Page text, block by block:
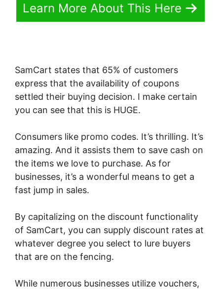
Learn More About This Here
SamCart states that 65% of customers
express that the availability of coupons
settled their buying decision. I make certain
you can see that this is HUGE.
Consumers like promo codes. It’s thrilling. It’s
amazing. And it assists them to save cash on
the items we love to purchase. As for
businesses, it’s a wonderful means to get a
fast jump in sales.
By capitalizing on the discount functionality
of SamCart, you can supply discount rates at
whatever degree you select to lure buyers
that are on the fencing.
While numerous businesses utilize vouchers,